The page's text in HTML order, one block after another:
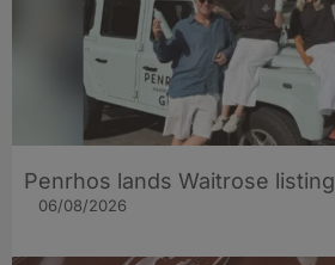
Penrhos lands Waitrose listing
06/08/2026